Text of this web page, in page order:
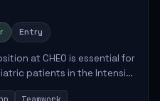
Entry
at CHEO is essential for
patients in the Intensive
observation of